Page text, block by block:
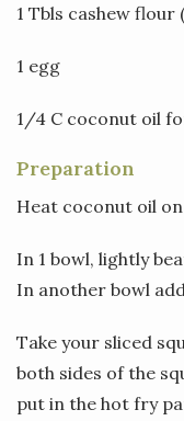
1 Tbls cashew flour
1 egg
1/4 C coconut oil
Preparation
Heat coconut oil
In 1 bowl, lightly
In another bowl
Take your sliced
both sides of the
put in the hot fry